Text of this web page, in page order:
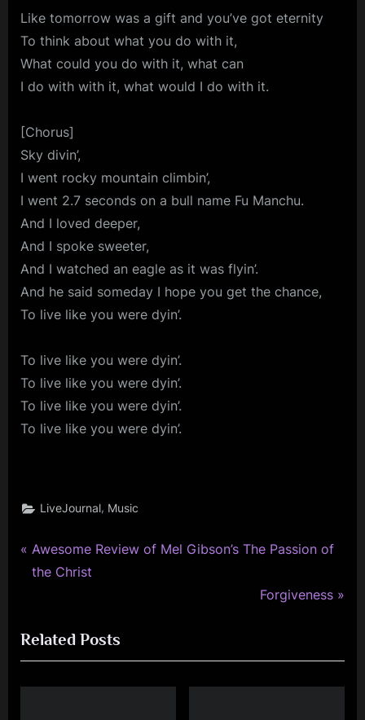
Like tomorrow was a gift and you’ve got eternity
To think about what you do with it,
What could you do with it, what can
I do with with it, what would I do with it.
[Chorus]
Sky divin’,
I went rocky mountain climbin’,
I went 2.7 seconds on a bull name Fu Manchu.
And I loved deeper,
And I spoke sweeter,
And I watched an eagle as it was flyin’.
And he said someday I hope you get the chance,
To live like you were dyin’.
To live like you were dyin’.
To live like you were dyin’.
To live like you were dyin’.
To live like you were dyin’.
LiveJournal, Music
Post
P
r
i
o
u
Awesome Review of Mel Gibson’s The Passion of
the Christ
N
t
P
Forgiveness
Related Posts